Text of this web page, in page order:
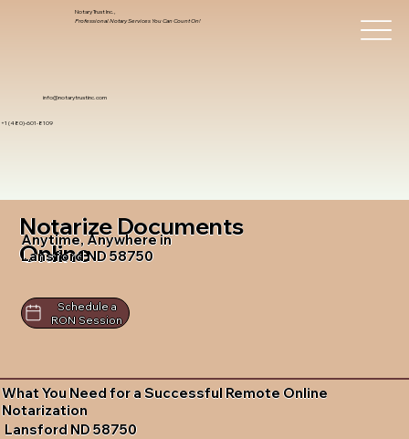
info@notarytrustinc.com
+1 (480)-601-8109
Notary Trust Inc.,
Professional Notary Services You Can Count On!
Notarize Documents
Online
Anytime, Anywhere in
Lansford ND 58750
Schedule a
RON Session
What You Need for a Successful Remote Online
Notarization
Lansford ND 58750